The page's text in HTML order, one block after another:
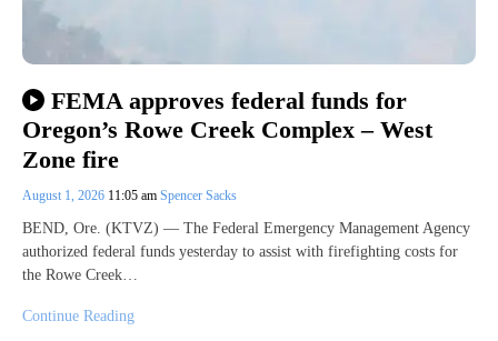
FEMA approves federal funds for
Oregon’s Rowe Creek Complex – West
Zone fire
August 1, 2026 11:05 am Spencer Sacks
BEND, Ore. (KTVZ) — The Federal Emergency Management Agency
authorized federal funds yesterday to assist with firefighting costs for
the Rowe Creek…
Continue Reading